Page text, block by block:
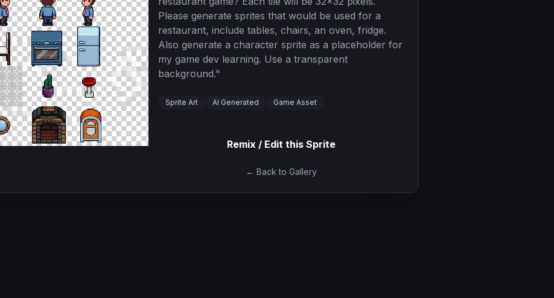
Please generate sprites that would be used for a
restaurant, include tables, chairs, an oven, fridge.
Also generate a character sprite as a placeholder for
my game dev learning. Use a transparent
background."
Sprite Art AI Generated Game Asset
Remix / Edit this Sprite
← Back to Gallery